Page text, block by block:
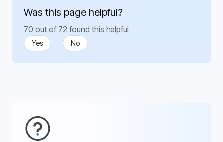
Was this page helpful?
70 out of 72 found this helpful
Yes No